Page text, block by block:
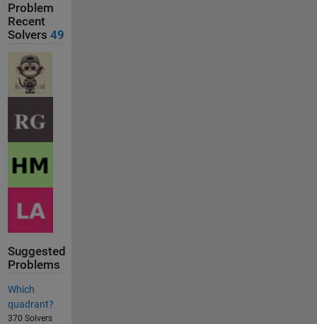
Problem
Recent
Solvers 49
Suggested
Problems
Which
quadrant?
370 Solvers